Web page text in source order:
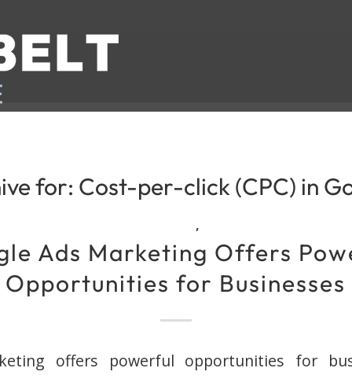
for: Cost-per-click (CPC) in
,
Ads Marketing Offers
Opportunities for Businesses
offers powerful opportunities for